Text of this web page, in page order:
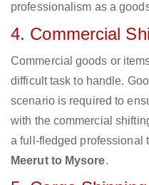
professionalism as a
4. Commercial
Commercial goods or
difficult task to handle.
scenario is required to
with the commercial
a full-fledged professional
Meerut to Mysore.